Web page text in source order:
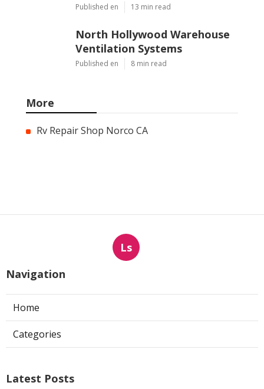
Published en 13 min read
North Hollywood Warehouse
Ventilation Systems
Published en 8 min read
More
Rv Repair Shop Norco CA
Ls
Navigation
Home
Categories
Latest Posts